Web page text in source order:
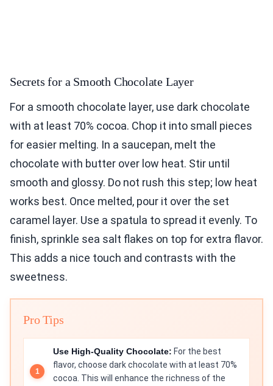
Secrets for a Smooth Chocolate Layer
For a smooth chocolate layer, use dark chocolate
with at least 70% cocoa. Chop it into small pieces
for easier melting. In a saucepan, melt the
chocolate with butter over low heat. Stir until
smooth and glossy. Do not rush this step; low heat
works best. Once melted, pour it over the set
caramel layer. Use a spatula to spread it evenly. To
finish, sprinkle sea salt flakes on top for extra flavor.
This adds a nice touch and contrasts with the
sweetness.
Pro Tips
Use High-Quality Chocolate: For the best
flavor, choose dark chocolate with at least 70%
cocoa. This will enhance the richness of the